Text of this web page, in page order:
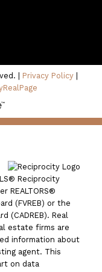
| Privacy Policy
Reciprocity
REALTORS®
(FVREB) or the
(CADREB). Real
estate firms are
information about
agent. This
on data